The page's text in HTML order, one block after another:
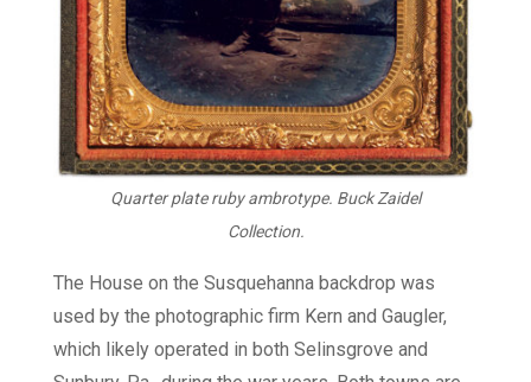
Quarter plate ruby ambrotype. Buck Zaidel
Collection.
The House on the Susquehanna backdrop was
used by the photographic firm Kern and Gaugler,
which likely operated in both Selinsgrove and